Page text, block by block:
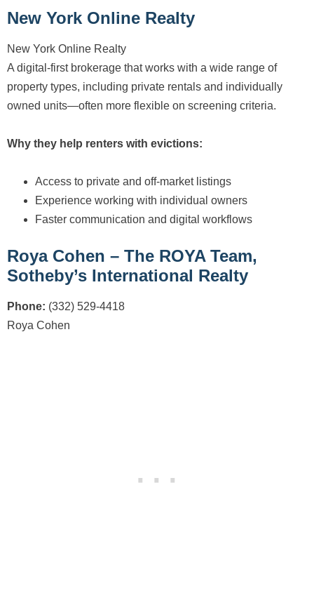
New York Online Realty
New York Online Realty
A digital-first brokerage that works with a wide range of
property types, including private rentals and individually
owned units—often more flexible on screening criteria.
Why they help renters with evictions:
Access to private and off-market listings
Experience working with individual owners
Faster communication and digital workflows
Roya Cohen – The ROYA Team,
Sotheby’s International Realty
Phone: (332) 529-4418
Roya Cohen